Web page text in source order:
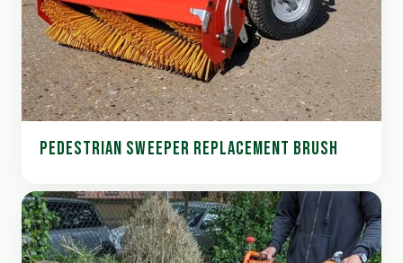
PEDESTRIAN SWEEPER REPLACEMENT BRUSH